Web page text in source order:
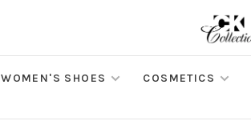
WOMEN'S SHOES COSMETICS